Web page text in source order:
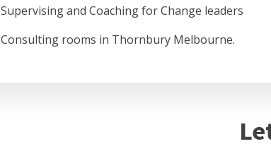
Supervising and Coaching for Change leaders
Consulting rooms in Thornbury Melbourne.